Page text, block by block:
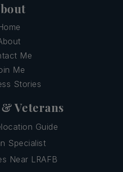
Me
Me
Stories
Veterans
Guide
Specialist
Near LRAFB